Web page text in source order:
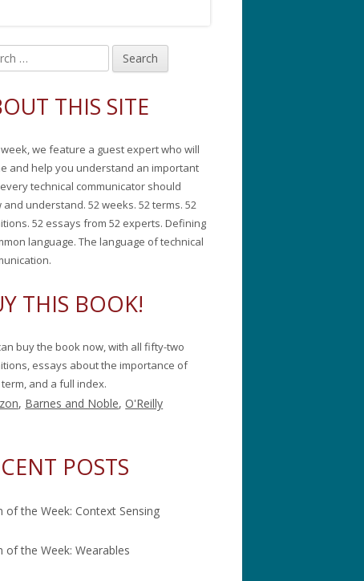
THIS SITE
week, we feature a guest expert who will
and help you understand an important
technical communicator should
and understand. 52 weeks. 52 terms. 52
52 essays from 52 experts. Defining
language. The language of technical
THIS BOOK!
buy the book now, with all fifty-two
essays about the importance of
and a full index.
, Barnes and Noble,O'Reilly
POSTS
of the Week: Context Sensing
of the Week: Wearables